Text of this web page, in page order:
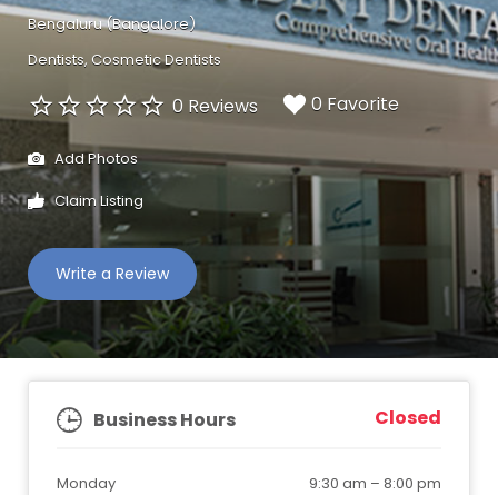
Bengaluru (Bangalore)
Dentists Cosmetic Dentists
0 Reviews 0 Favorite
Add Photos
Claim Listing
Write a Review
Business Hours Closed
Monday 9:30 am – 8:00 pm